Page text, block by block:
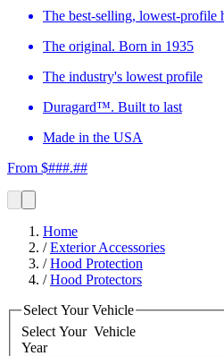
The best-selling, lowest-profile
The original. Born in 1935
The industry's lowest profile
Duragard™. Built to last
Made in the USA
From $###.##
Home
/Exterior Accessories
/Hood Protection
/Hood Protectors
Select Your Vehicle
Select Your Vehicle
Year